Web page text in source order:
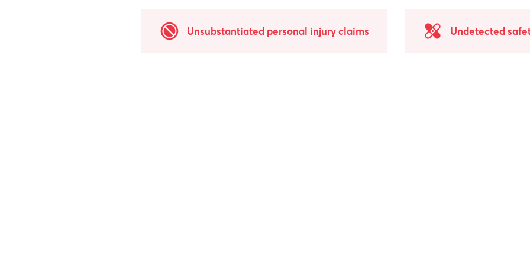
Unsubstantiated personal injury claims Undetected